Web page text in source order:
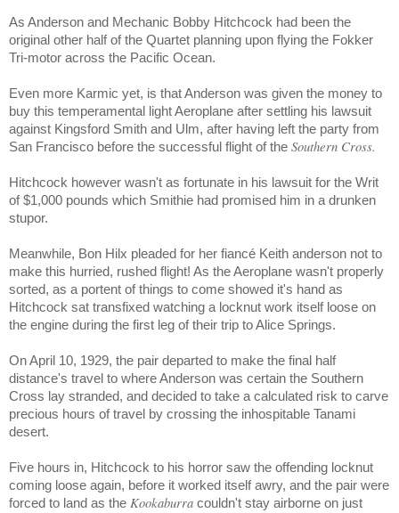
As Anderson and Mechanic Bobby Hitchcock had been the
original other half of the Quartet planning upon flying the Fokker
Tri-motor across the Pacific Ocean.
Even more Karmic yet, is that Anderson was given the money to
buy this temperamental light Aeroplane after settling his lawsuit
against Kingsford Smith and Ulm, after having left the party from
San Francisco before the successful flight of the Southern Cross.
Hitchcock however wasn't as fortunate in his lawsuit for the Writ
of $1,000 pounds which Smithie had promised him in a drunken
stupor.
Meanwhile, Bon Hilx pleaded for her fiancé Keith anderson not to
make this hurried, rushed flight! As the Aeroplane wasn't properly
sorted, as a portent of things to come showed it's hand as
Hitchcock sat transfixed watching a locknut work itself loose on
the engine during the first leg of their trip to Alice Springs.
On April 10, 1929, the pair departed to make the final half
distance's travel to where Anderson was certain the Southern
Cross lay stranded, and decided to take a calculated risk to carve
precious hours of travel by crossing the inhospitable Tanami
desert.
Five hours in, Hitchcock to his horror saw the offending locknut
coming loose again, before it worked itself awry, and the pair were
forced to land as the Kookaburra couldn't stay airborne on just